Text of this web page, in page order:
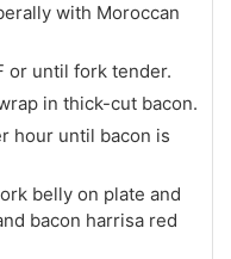
with Moroccan
or until fork tender.
in thick-cut bacon.
hour until bacon is
belly on plate and
bacon harrisa red